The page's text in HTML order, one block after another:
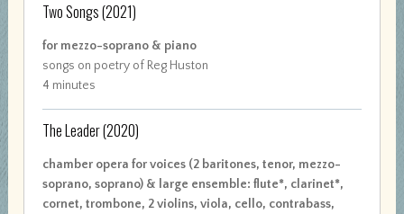
Two Songs(2021)
for mezzo-soprano & piano
songs on poetry of Reg Huston
4 minutes
The Leader(2020)
chamber opera for voices (2 baritones, tenor, mezzo-
soprano, soprano) & large ensemble: flute*, clarinet*,
cornet, trombone, 2 violins, viola, cello, contrabass,